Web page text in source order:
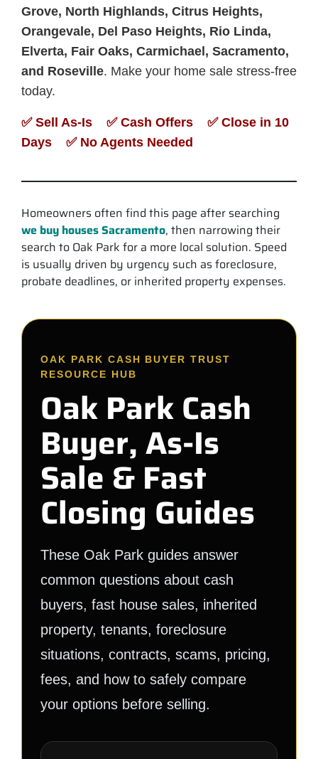
Grove, North Highlands, Citrus Heights,
Orangevale, Del Paso Heights, Rio Linda,
Elverta, Fair Oaks, Carmichael, Sacramento,
and Roseville. Make your home sale stress-free
today.
✅ Sell As-Is ✅ Cash Offers ✅ Close in 10
Days ✅ No Agents Needed
Homeowners often find this page after searching
we buy houses Sacramento, then narrowing their
search to Oak Park for a more local solution. Speed
is usually driven by urgency such as foreclosure,
probate deadlines, or inherited property expenses.
OAK PARK CASH BUYER TRUST
RESOURCE HUB
Oak Park Cash
Buyer, As-Is
Sale & Fast
Closing Guides
These Oak Park guides answer
common questions about cash
buyers, fast house sales, inherited
property, tenants, foreclosure
situations, contracts, scams, pricing,
fees, and how to safely compare
your options before selling.